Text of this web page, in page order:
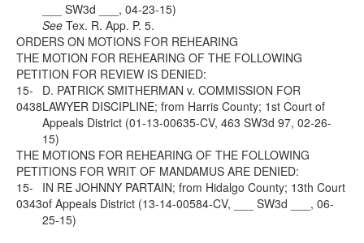
___ SW3d ___, 04-23-15)
See Tex. R. App. P. 5.
ORDERS ON MOTIONS FOR REHEARING
THE MOTION FOR REHEARING OF THE FOLLOWING
PETITION FOR REVIEW IS DENIED:
15-
0438
D. PATRICK SMITHERMAN v. COMMISSION FOR
LAWYER DISCIPLINE; from Harris County; 1st Court of
Appeals District (01-13-00635-CV, 463 SW3d 97, 02-26-
15)
THE MOTIONS FOR REHEARING OF THE FOLLOWING
PETITIONS FOR WRIT OF MANDAMUS ARE DENIED:
15-
0343
IN RE JOHNNY PARTAIN; from Hidalgo County; 13th Court
of Appeals District (13-14-00584-CV, ___ SW3d ___, 06-
25-15)